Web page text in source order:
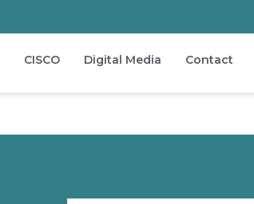
CISCO Digital Media Contact